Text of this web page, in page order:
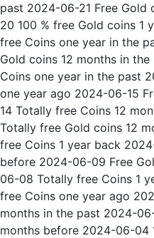
past 2024-06-21 Free
20 100 % free Gold coins 1
free Coins one year in the
Gold coins 12 months in
Coins one year in the past
one year ago 2024-06-15
14 Totally free Coins 12
Totally free Gold coins 12
free Coins 1 year back
before 2024-06-09 Free
06-08 Totally free Coins 1
free Coins one year ago
months in the past 2024-
months before 2024-06-04